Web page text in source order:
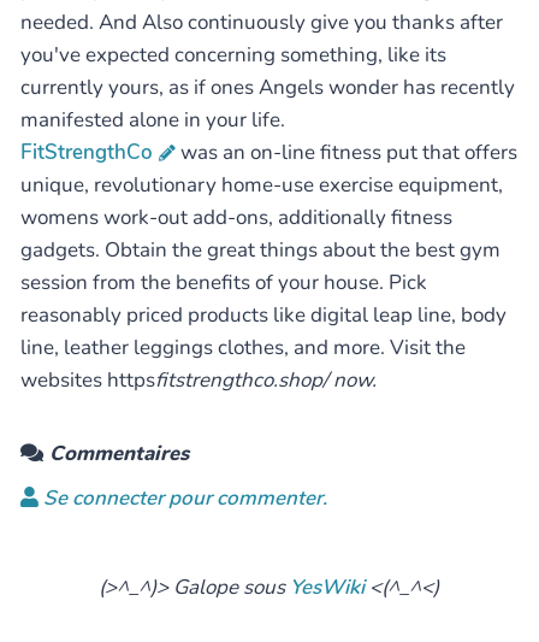
needed. And Also continuously give you thanks after
you've expected concerning something, like its
currently yours, as if ones Angels wonder has recently
manifested alone in your life.
FitStrengthCo
was an on-line fitness put that offers
unique, revolutionary home-use exercise equipment,
womens work-out add-ons, additionally fitness
gadgets. Obtain the great things about the best gym
session from the benefits of your house. Pick
reasonably priced products like digital leap line, body
line, leather leggings clothes, and more. Visit the
websites httpsfitstrengthco.shop/ now.
Commentaires
Se connecter pour commenter.
(>^_^)> Galope sous YesWiki<(^_^<)